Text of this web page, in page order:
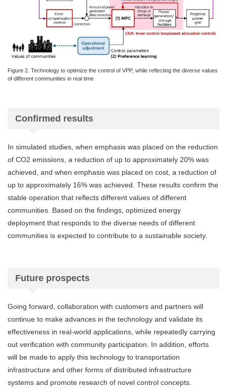
Figure 2. Technology to optimize the control of VPP, while reflecting the diverse values
of different communities in real time
Confirmed results
In simulated studies, when emphasis was placed on the reduction
of CO2 emissions, a reduction of up to approximately 20% was
achieved, and when emphasis was placed on cost, a reduction of
up to approximately 16% was achieved. These results confirm the
stable operation that reflects different values of different
communities. Based on the findings, optimized energy
deployment that responds to the diverse needs of different
communities is expected to contribute to a sustainable society.
Future prospects
Going forward, collaboration with customers and partners will
continue to make advances in the technology and validate its
effectiveness in real-world applications, while repeatedly carrying
out verification with community participation. In addition, efforts
will be made to apply this technology to transportation
infrastructure and other forms of distributed infrastructure
systems and promote research of novel control concepts.